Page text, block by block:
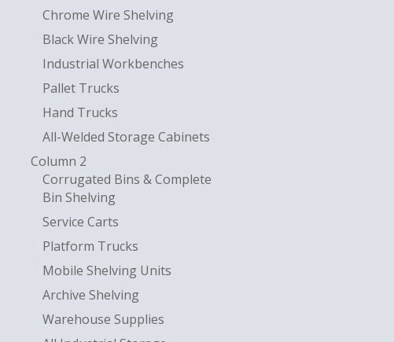
Chrome Wire Shelving
Black Wire Shelving
Industrial Workbenches
Pallet Trucks
Hand Trucks
All-Welded Storage Cabinets
Column 2
Corrugated Bins & Complete
Bin Shelving
Service Carts
Platform Trucks
Mobile Shelving Units
Archive Shelving
Warehouse Supplies